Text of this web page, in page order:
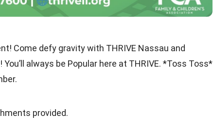
Come defy gravity with THRIVE Nassau and
always be Popular here at THRIVE. *Toss Toss*
provided.